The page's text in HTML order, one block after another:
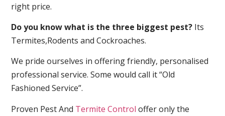
right price.
Do you know what is the three biggest pest? Its
Termites,Rodents and Cockroaches.
We pride ourselves in offering friendly, personalised
professional service. Some would call it “Old
Fashioned Service”.
Proven Pest And Termite Control offer only the